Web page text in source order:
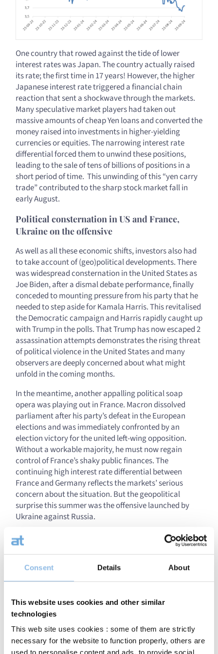
Consent Details About
This website uses cookies and other similar
technologies
This web site uses cookies : some of them are strictly
necessary for the website to function properly, others are
used to personalise content and ads, to provide social
One country that rowed against the tide of lower
interest rates was Japan. The country actually raised
its rate; the first time in 17 years! However, the higher
Japanese interest rate triggered a financial chain
reaction that sent a shockwave through the markets.
Many speculative market players had taken out
massive amounts of cheap Yen loans and converted the
money raised into investments in higher-yielding
currencies or equities. The narrowing interest rate
differential forced them to unwind these positions,
leading to the sale of tens of billions of positions in a
short period of time. This unwinding of this “yen carry
trade” contributed to the sharp stock market fall in
early August.
Political consternation in US and France,
Ukraine on the offensive
As well as all these economic shifts, investors also had
to take account of (geo)political developments. There
was widespread consternation in the United States as
Joe Biden, after a dismal debate performance, finally
conceded to mounting pressure from his party that he
needed to step aside for Kamala Harris. This revitalised
the Democratic campaign and Harris rapidly caught up
with Trump in the polls. That Trump has now escaped 2
assassination attempts demonstrates the rising threat
of political violence in the United States and many
observers are deeply concerned about what might
unfold in the coming months.
In the meantime, another appalling political soap
opera was playing out in France. Macron dissolved
parliament after his party’s defeat in the European
elections and was immediately confronted by an
election victory for the united left-wing opposition.
Without a workable majority, he must now regain
control of France’s shaky public finances. The
continuing high interest rate differential between
France and Germany reflects the markets’ serious
concern about the situation. But the geopolitical
surprise this summer was the offensive launched by
Ukraine against Russia.
To the surprise of many, Ukraine managed to occupy
more than 1,000 km² of territory in the Kursk region.
That Ukraine is aiming to force a stronger position at
the negotiation table could imply that diplomatic
solutions to this prolonged conflict are gradually being
seemingly hopeless situation in the Middle East, where
tensions, on the other hand, are only increasing.
Corporate economic news: back to reality?